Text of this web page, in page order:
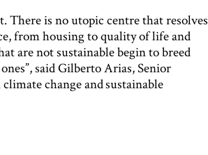
There is no utopic centre that resolves
from housing to quality of life and
are not sustainable begin to breed
said Gilberto Arias, Senior
change and sustainable